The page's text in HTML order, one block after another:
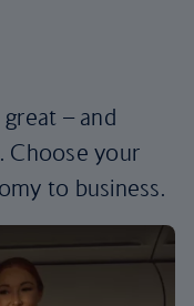
– and
Choose your
to business.